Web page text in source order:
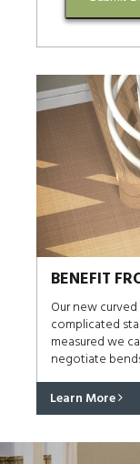
BENEFIT
Our new
complicated
measured we
negotiate
Learn More